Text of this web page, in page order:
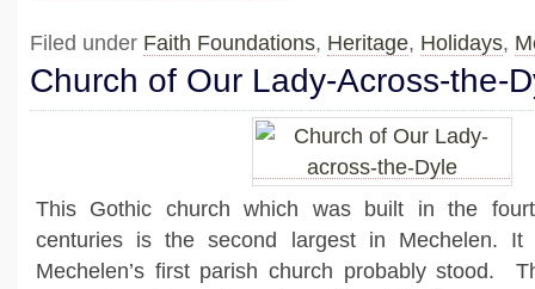
Filed under Faith Foundations, Heritage, Holidays,
Church of Our Lady-Across-the-
This Gothic church which was built in the
centuries is the second largest in Mechelen.
Mechelen’s first parish church probably stood.